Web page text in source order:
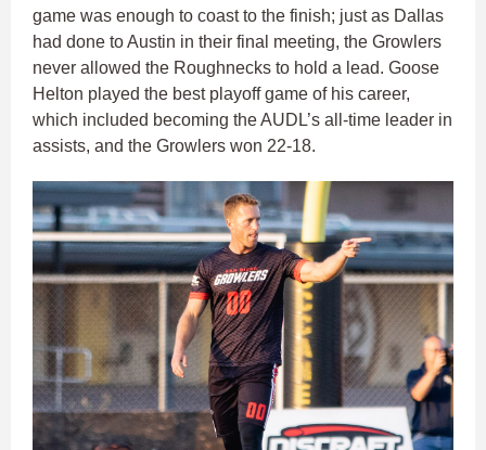
game was enough to coast to the finish; just as Dallas
had done to Austin in their final meeting, the Growlers
never allowed the Roughnecks to hold a lead. Goose
Helton played the best playoff game of his career,
which included becoming the AUDL’s all-time leader in
assists, and the Growlers won 22-18.